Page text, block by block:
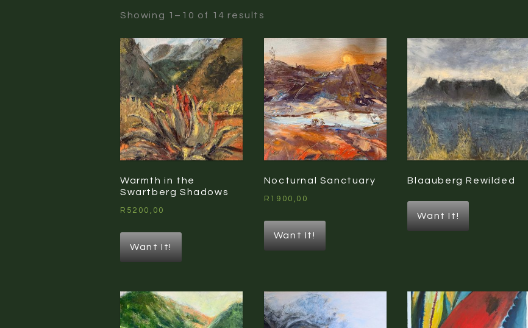
Showing 1–10 of 14 results
latest
Warmth in the
Swartberg Shadows
R 5200,00
Want It!
Nocturnal Sanctuary
R 1900,00
Want It!
Blaauberg Rewilded
Want It!